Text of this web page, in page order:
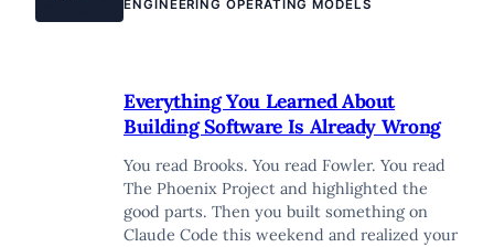
ENGINEERING OPERATING MODELS
Everything You Learned About
Building Software Is Already Wrong
You read Brooks. You read Fowler. You read
The Phoenix Project and highlighted the
good parts. Then you built something on
Claude Code this weekend and realized your